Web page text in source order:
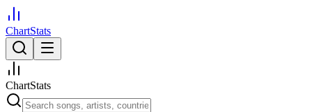
ChartStats
ChartStats